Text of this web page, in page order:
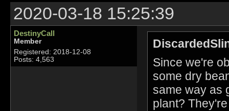
2020-03-18 15:25:39
DestinyCall
Member
Registered: 2018-12-08
Posts: 4,563
Since we're
some dry
same way as
plant?